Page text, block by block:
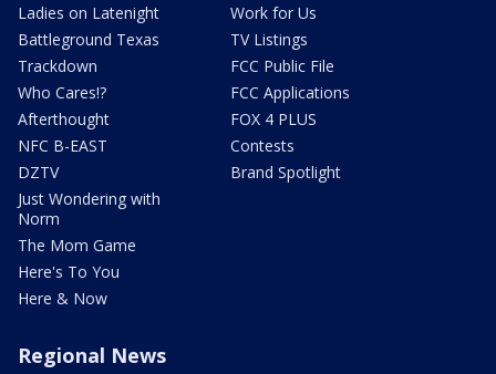
Ladies on Latenight
Battleground Texas
Trackdown
Who Cares!?
Afterthought
NFC B-EAST
DZTV
Just Wondering with
Norm
The Mom Game
Here's To You
Here & Now
Work for Us
TV Listings
FCC Public File
FCC Applications
FOX 4 PLUS
Contests
Brand Spotlight
Regional News